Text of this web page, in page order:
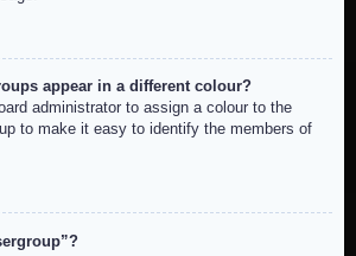
appear in a different colour?
administrator to assign a colour to the
to make it easy to identify the members of